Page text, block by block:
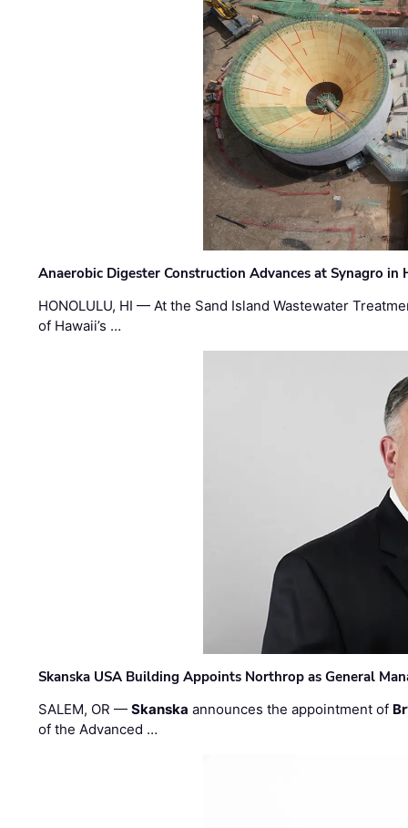
Anaerobic Digester Construction Advances at Synagro in
HONOLULU, HI — At the Sand Island Wastewater
of Hawaii’s …
Skanska USA Building Appoints Northrop as General
SALEM, OR —Skanska announces the appointment of
of the Advanced …